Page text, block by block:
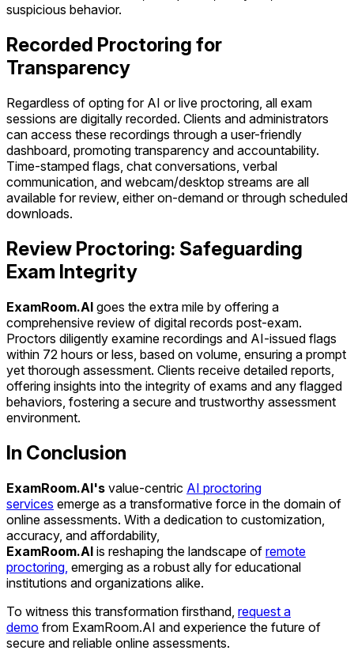
suspicious behavior.
Recorded Proctoring for
Transparency
Regardless of opting for AI or live proctoring, all exam
sessions are digitally recorded. Clients and administrators
can access these recordings through a user-friendly
dashboard, promoting transparency and accountability.
Time-stamped flags, chat conversations, verbal
communication, and webcam/desktop streams are all
available for review, either on-demand or through scheduled
downloads.
Review Proctoring: Safeguarding
Exam Integrity
ExamRoom.AI goes the extra mile by offering a
comprehensive review of digital records post-exam.
Proctors diligently examine recordings and AI-issued flags
within 72 hours or less, based on volume, ensuring a prompt
yet thorough assessment. Clients receive detailed reports,
offering insights into the integrity of exams and any flagged
behaviors, fostering a secure and trustworthy assessment
environment.
In Conclusion
ExamRoom.AI's value-centric AI proctoring
services emerge as a transformative force in the domain of
online assessments. With a dedication to customization,
accuracy, and affordability,
ExamRoom.AI is reshaping the landscape of remote
proctoring, emerging as a robust ally for educational
institutions and organizations alike.
To witness this transformation firsthand, request a
demo from ExamRoom.AI and experience the future of
secure and reliable online assessments.